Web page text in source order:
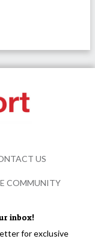
inbox!
for exclusive
US
COMMUNITY